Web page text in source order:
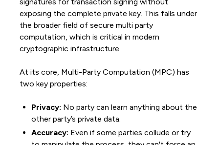
exposing the complete private key. This falls under
the broader field of secure multi party
computation, which is critical in modern
cryptographic infrastructure.
At its core, Multi-Party Computation (MPC) has
two key properties:
Privacy: No party can learn anything about the
other party’s private data.
Accuracy: Even if some parties collude or try